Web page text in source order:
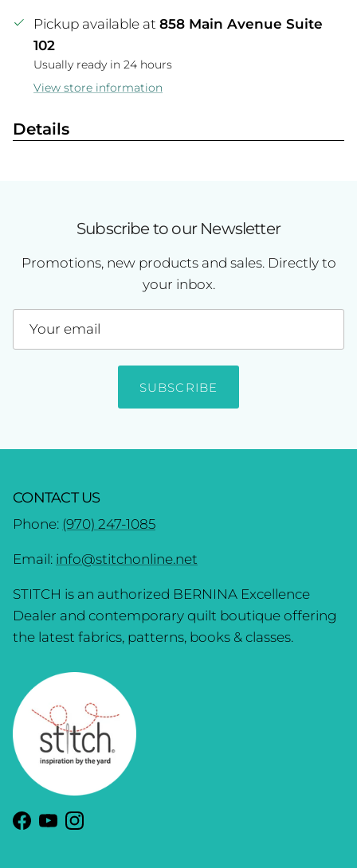
Pickup available at 858 Main Avenue Suite
102
Usually ready in 24 hours
View store information
Details
Subscribe to our Newsletter
Promotions, new products and sales. Directly to
your inbox.
SUBSCRIBE
CONTACT US
Phone: (970) 247-1085
Email: info@stitchonline.net
STITCH is an authorized BERNINA Excellence
Dealer and contemporary quilt boutique offering
the latest fabrics, patterns, books & classes.
Facebook
YouTubeInstagram